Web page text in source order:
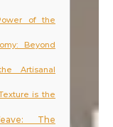
of the
Beyond
Artisanal
is the
The